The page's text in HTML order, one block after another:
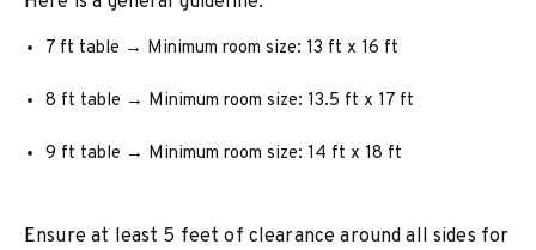
7 ft table → Minimum room size: 13 ft x 16 ft
8 ft table → Minimum room size: 13.5 ft x 17 ft
9 ft table → Minimum room size: 14 ft x 18 ft
Ensure at least 5 feet of clearance around all sides for